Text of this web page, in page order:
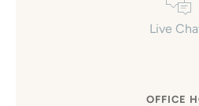
Live
OFFICE